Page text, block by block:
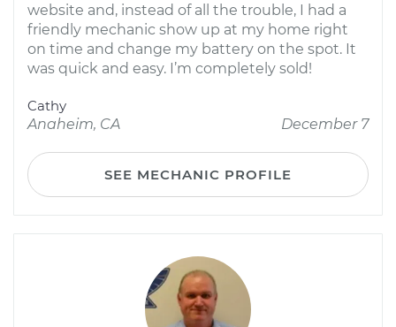
website and, instead of all the trouble, I had a
friendly mechanic show up at my home right
on time and change my battery on the spot. It
was quick and easy. I’m completely sold!
Cathy
Anaheim, CA
December 7
SEE MECHANIC PROFILE